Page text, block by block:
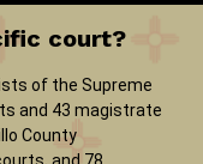
court?
of the Supreme
and 43 magistrate
County